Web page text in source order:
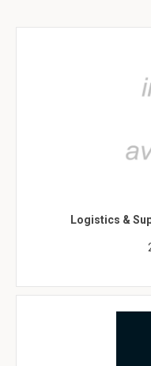
Logistics &